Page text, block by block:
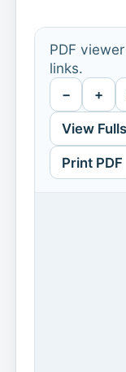
PDF
links.
− +
View
Print PDF